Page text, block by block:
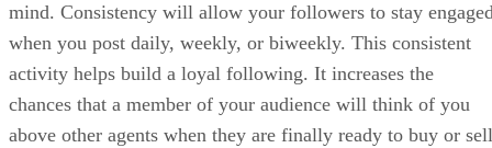
mind. Consistency will allow your followers to stay
when you post daily, weekly, or biweekly. This consistent
activity helps build a loyal following. It increases the
chances that a member of your audience will think of you
above other agents when they are finally ready to buy or